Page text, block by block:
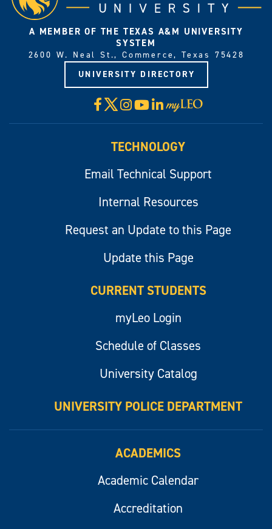
A MEMBER OF THE TEXAS A&M UNIVERSITY
SYSTEM
2600 W. Neal St., Commerce, Texas 75428
UNIVERSITY DIRECTORY
Facebook
X Instagram
YouTube
LinkedIn
Visit
myLeo
TECHNOLOGY
Email Technical Support
Internal Resources
Request an Update to this Page
Update this Page
CURRENT STUDENTS
myLeo Login
Schedule of Classes
University Catalog
UNIVERSITY POLICE DEPARTMENT
ACADEMICS
Academic Calendar
Accreditation